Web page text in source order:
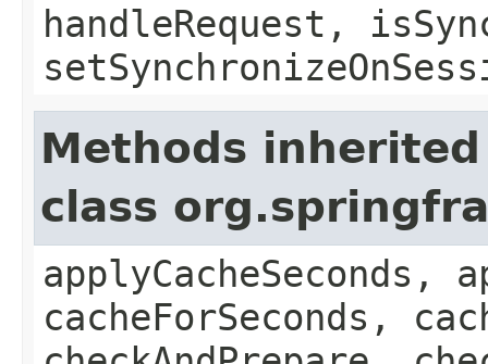
handleRequest,
Methods
class
applyCacheSeconds,
cacheForSeconds,